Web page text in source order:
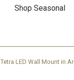
Shop Seasonal
Tetra LED Wall Mount in